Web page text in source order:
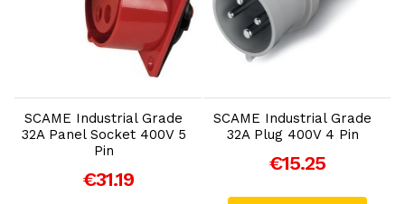
SCAME Industrial Grade
32A Panel Socket 400V 5
Pin
€31.19
SCAME Industrial Grade
32A Plug 400V 4 Pin
€15.25